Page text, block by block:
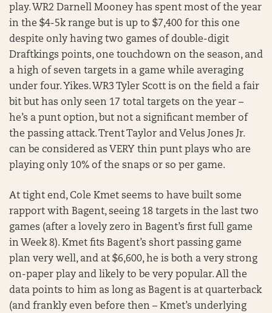
play. WR2 Darnell Mooney has spent most of the year
in the $4-5k range but is up to $7,400 for this one
despite only having two games of double-digit
Draftkings points, one touchdown on the season, and
a high of seven targets in a game while averaging
under four. Yikes. WR3 Tyler Scott is on the field a fair
bit but has only seen 17 total targets on the year –
he’s a punt option, but not a significant member of
the passing attack. Trent Taylor and Velus Jones Jr.
can be considered as VERY thin punt plays who are
playing only 10% of the snaps or so per game.
At tight end, Cole Kmet seems to have built some
rapport with Bagent, seeing 18 targets in the last two
games (after a lovely zero in Bagent’s first full game
in Week 8). Kmet fits Bagent’s short passing game
plan very well, and at $6,600, he is both a very strong
on-paper play and likely to be very popular. All the
data points to him as long as Bagent is at quarterback
(and frankly even before then – Kmet’s underlying